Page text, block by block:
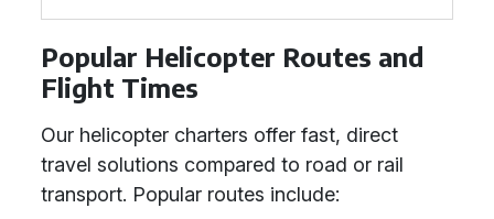
Popular Helicopter Routes and
Flight Times
Our helicopter charters offer fast, direct
travel solutions compared to road or rail
transport. Popular routes include: